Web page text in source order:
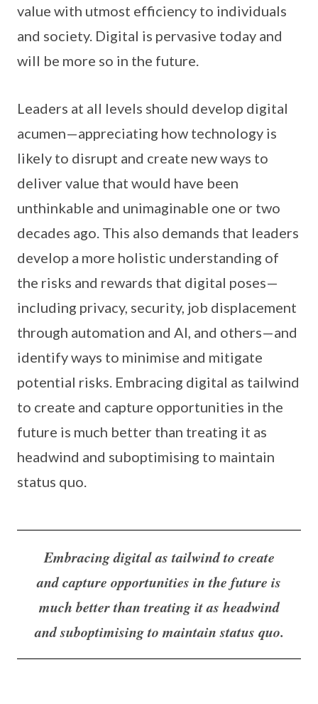
value with utmost efficiency to individuals
and society. Digital is pervasive today and
will be more so in the future.
Leaders at all levels should develop digital
acumen—appreciating how technology is
likely to disrupt and create new ways to
deliver value that would have been
unthinkable and unimaginable one or two
decades ago. This also demands that leaders
develop a more holistic understanding of
the risks and rewards that digital poses—
including privacy, security, job displacement
through automation and AI, and others—and
identify ways to minimise and mitigate
potential risks. Embracing digital as tailwind
to create and capture opportunities in the
future is much better than treating it as
headwind and suboptimising to maintain
status quo.
Embracing digital as tailwind to create
and capture opportunities in the future is
much better than treating it as headwind
and suboptimising to maintain status quo.